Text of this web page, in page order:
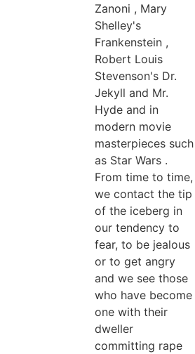
Zanoni , Mary
Shelley's
Frankenstein ,
Robert Louis
Stevenson's Dr.
Jekyll and Mr.
Hyde and in
modern movie
masterpieces such
as Star Wars .
From time to time,
we contact the tip
of the iceberg in
our tendency to
fear, to be jealous
or to get angry
and we see those
who have become
one with their
dweller
committing rape